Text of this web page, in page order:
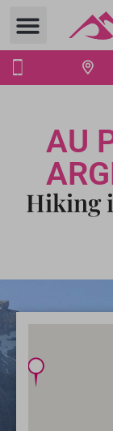
AU
Hiking